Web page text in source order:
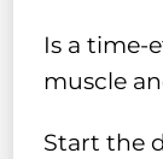
Is a time-
muscle
Start the